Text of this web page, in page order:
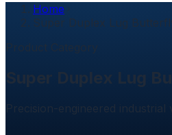
Home
Super Duplex Lug
Precision-engineered